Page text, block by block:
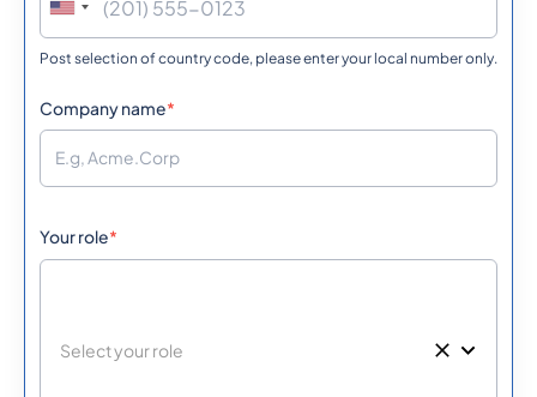
Post selection of country code, please enter your local number only.
Company name*
Your role*